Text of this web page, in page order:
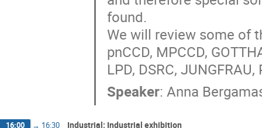
found.
We will review some of
pnCCD, MPCCD,
LPD, DSRC, JUNGFRAU,
Speaker:Anna
16:00 → 16:30 Industrial: Industrial exhibition